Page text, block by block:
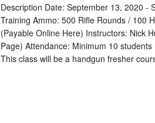
Description Date: September 13, 2020 -
Training Ammo: 500 Rifle Rounds / 100
(Payable Online Here) Instructors: Nick
Page) Attendance: Minimum 10
This class will be a handgun fresher